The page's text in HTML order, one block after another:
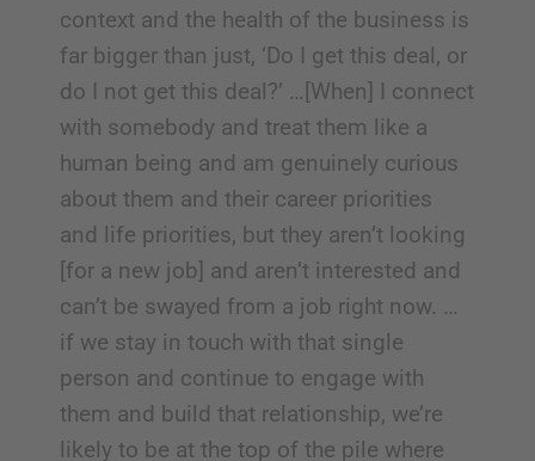
context and the health of the business is
far bigger than just, ‘Do I get this deal, or
do I not get this deal?’ …[When] I connect
with somebody and treat them like a
human being and am genuinely curious
about them and their career priorities
and life priorities, but they aren’t looking
[for a new job] and aren’t interested and
can’t be swayed from a job right now. …
if we stay in touch with that single
person and continue to engage with
them and build that relationship, we’re
likely to be at the top of the pile where